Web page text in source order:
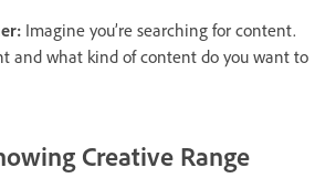
Imagine you’re searching for content.
and what kind of content do you want to
Creative Range